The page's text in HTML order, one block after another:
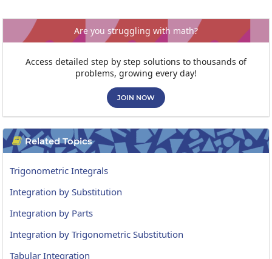
Are you struggling with math?
Access detailed step by step solutions to thousands of
problems, growing every day!
JOIN NOW
 Related Topics
Trigonometric Integrals
Integration by Substitution
Integration by Parts
Integration by Trigonometric Substitution
Tabular Integration